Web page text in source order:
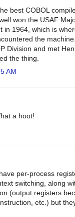
best COBOL
won the USAF
in 1964, which is
the
Division and met
the thing.
AM
a hoot!
per-process
switching, along
(output registers
etc.) but